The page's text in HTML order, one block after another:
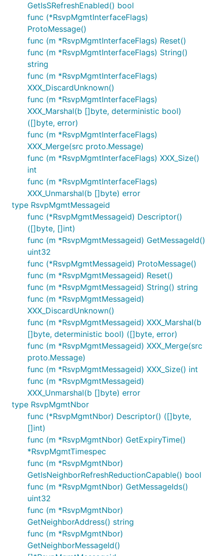
GetIsSRefreshEnabled() bool
func (*RsvpMgmtInterfaceFlags)
ProtoMessage()
func (m *RsvpMgmtInterfaceFlags) Reset()
func (m *RsvpMgmtInterfaceFlags) String()
string
func (m *RsvpMgmtInterfaceFlags)
XXX_DiscardUnknown()
func (m *RsvpMgmtInterfaceFlags)
XXX_Marshal(b []byte, deterministic bool)
([]byte, error)
func (m *RsvpMgmtInterfaceFlags)
XXX_Merge(src proto.Message)
func (m *RsvpMgmtInterfaceFlags) XXX_Size()
int
func (m *RsvpMgmtInterfaceFlags)
XXX_Unmarshal(b []byte) error
type RsvpMgmtMessageid
func (*RsvpMgmtMessageid) Descriptor()
([]byte, []int)
func (m *RsvpMgmtMessageid) GetMessageId()
uint32
func (*RsvpMgmtMessageid) ProtoMessage()
func (m *RsvpMgmtMessageid) Reset()
func (m *RsvpMgmtMessageid) String() string
func (m *RsvpMgmtMessageid)
XXX_DiscardUnknown()
func (m *RsvpMgmtMessageid) XXX_Marshal(b
[]byte, deterministic bool) ([]byte, error)
func (m *RsvpMgmtMessageid) XXX_Merge(src
proto.Message)
func (m *RsvpMgmtMessageid) XXX_Size() int
func (m *RsvpMgmtMessageid)
XXX_Unmarshal(b []byte) error
type RsvpMgmtNbor
func (*RsvpMgmtNbor) Descriptor() ([]byte,
[]int)
func (m *RsvpMgmtNbor) GetExpiryTime()
*RsvpMgmtTimespec
func (m *RsvpMgmtNbor)
GetIsNeighborRefreshReductionCapable() bool
func (m *RsvpMgmtNbor) GetMessageIds()
uint32
func (m *RsvpMgmtNbor)
GetNeighborAddress() string
func (m *RsvpMgmtNbor)
GetNeighborMessageId()